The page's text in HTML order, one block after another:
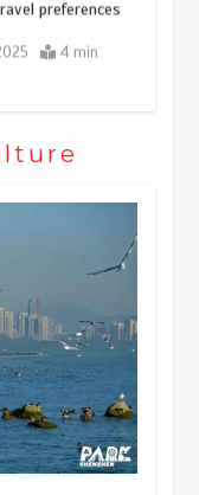
tourism sector
boom
5 min
unveiled
conservation